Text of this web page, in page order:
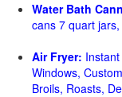
Water Bath
cans 7 quart
Air Fryer:
Windows,
Broils, Roasts,